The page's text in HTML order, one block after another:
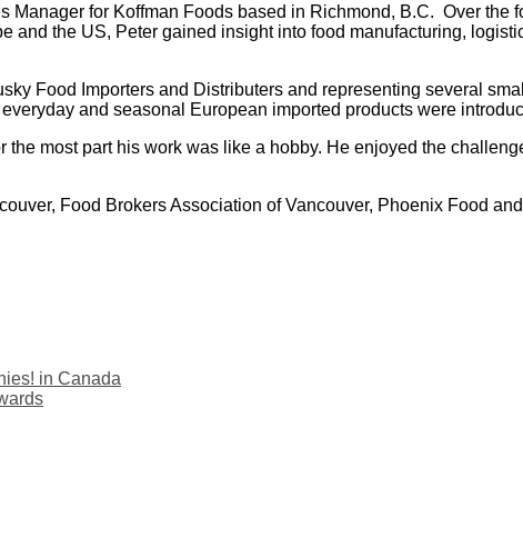
for Koffman Foods based in Richmond, B.C. Over the
the US, Peter gained insight into food manufacturing,
Food Importers and Distributers and representing several
and seasonal European imported products were
most part his work was like a hobby. He enjoyed the
Food Brokers Association of Vancouver, Phoenix Food
in Canada